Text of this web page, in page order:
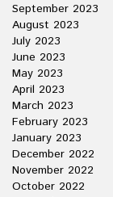
September 2023
August 2023
July 2023
June 2023
May 2023
April 2023
March 2023
February 2023
January 2023
December 2022
November 2022
October 2022